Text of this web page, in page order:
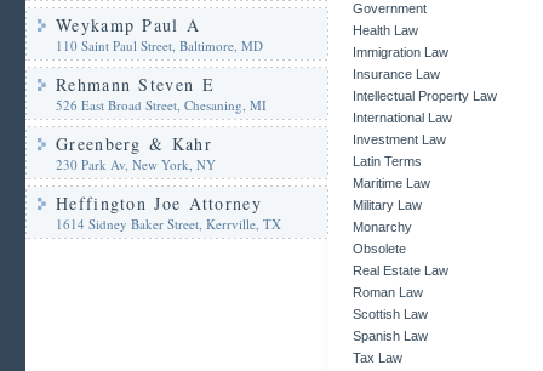
Weykamp Paul A
110 Saint Paul Street, Baltimore, MD
Rehmann Steven E
526 East Broad Street, Chesaning, MI
Greenberg & Kahr
230 Park Av, New York, NY
Heffington Joe Attorney
1614 Sidney Baker Street, Kerrville, TX
Government
Health Law
Immigration Law
Insurance Law
Intellectual Property Law
International Law
Investment Law
Latin Terms
Maritime Law
Military Law
Monarchy
Obsolete
Real Estate Law
Roman Law
Scottish Law
Spanish Law
Tax Law